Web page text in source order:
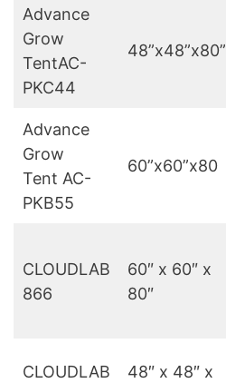
Advance
Grow
TentAC-
PKC44
48”x48”x80”
Advance
Grow
Tent AC-
PKB55
60”x60”x80
CLOUDLAB
866
60″ x 60″ x
80″
CLOUDLAB 48″ x 48″ x